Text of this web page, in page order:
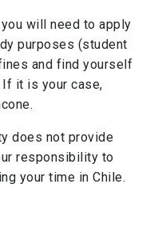
will need to apply
purposes (student
and find yourself
If it is your case,
does not provide
responsibility to
your time in Chile.